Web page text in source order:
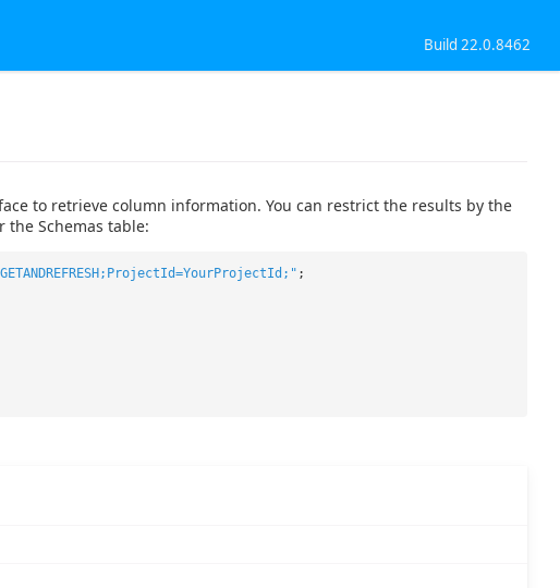
Build 22.0.8462
to retrieve column information. You can restrict the results by the
the Schemas table:
;